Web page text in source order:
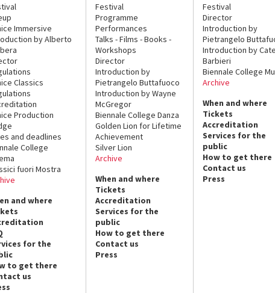
Immersive
by Alberto
Classics
Production
and deadlines
College
fuori Mostra
and where
for the
to get there
us
Festival
Programme
Performances
Talks - Films - Books -
Workshops
Director
Introduction by
Pietrangelo Buttafuoco
Introduction by Wayne
McGregor
Biennale College Danza
Golden Lion for Lifetime
Achievement
Silver Lion
Archive
When and where
Tickets
Accreditation
Services for the
public
How to get there
Contact us
Press
Festival
Director
Introduction by
Pietrangelo
Introduction by
Barbieri
Biennale College
Archive
When and where
Tickets
Accreditation
Services for the
public
How to get there
Contact us
Press